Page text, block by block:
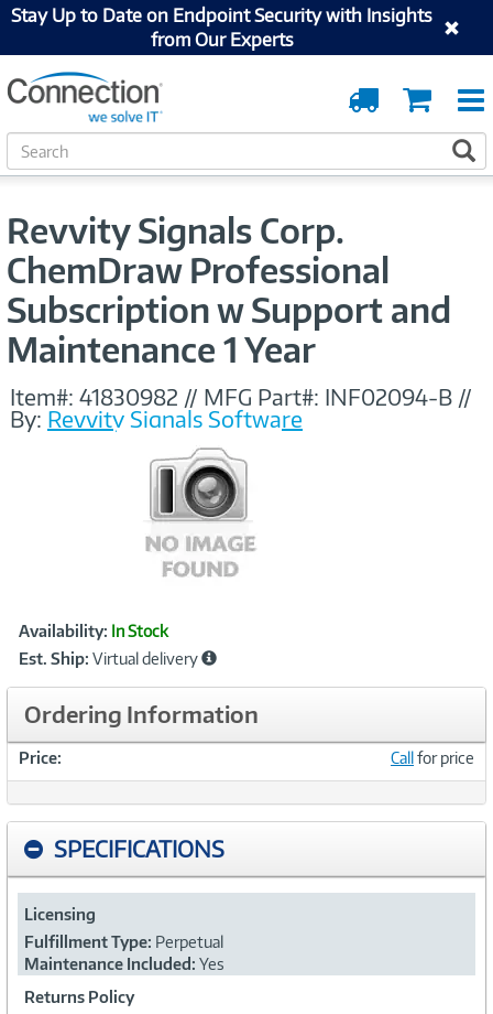
Stay Up to Date on Endpoint Security with Insights
from Our Experts
Cart
Order
Tracking
S
e
Revvity Signals Corp.
ChemDraw Professional
Subscription w Support and
Maintenance 1 Year
Item#: 41830982 // MFG Part#: INF02094-B //
By: Revvity Signals Software
Product
Information
Availability: In Stock
Est. Ship: Virtual delivery
Ordering Information
Price: Callfor price
SPECIFICATIONS
Licensing
Fulfillment Type: Perpetual
Maintenance Included: Yes
Returns Policy